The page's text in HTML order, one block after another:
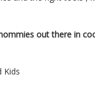
out there in
Kids